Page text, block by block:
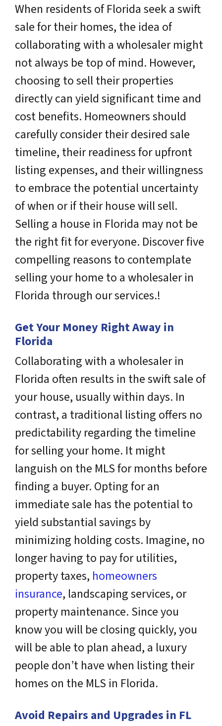
When residents of Florida seek a swift
sale for their homes, the idea of
collaborating with a wholesaler might
not always be top of mind. However,
choosing to sell their properties
directly can yield significant time and
cost benefits. Homeowners should
carefully consider their desired sale
timeline, their readiness for upfront
listing expenses, and their willingness
to embrace the potential uncertainty
of when or if their house will sell.
Selling a house in Florida may not be
the right fit for everyone. Discover five
compelling reasons to contemplate
selling your home to a wholesaler in
Florida through our services.!
Get Your Money Right Away in
Florida
Collaborating with a wholesaler in
Florida often results in the swift sale of
your house, usually within days. In
contrast, a traditional listing offers no
predictability regarding the timeline
for selling your home. It might
languish on the MLS for months before
finding a buyer. Opting for an
immediate sale has the potential to
yield substantial savings by
minimizing holding costs. Imagine, no
longer having to pay for utilities,
property taxes, homeowners
insurance, landscaping services, or
property maintenance. Since you
know you will be closing quickly, you
will be able to plan ahead, a luxury
people don’t have when listing their
homes on the MLS in Florida.
Avoid Repairs and Upgrades in FL